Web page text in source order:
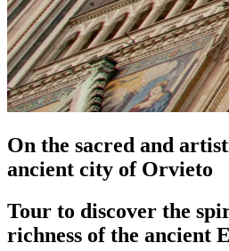
On the sacred and
ancient city of Orvieto
Tour to discover the
richness of the ancient